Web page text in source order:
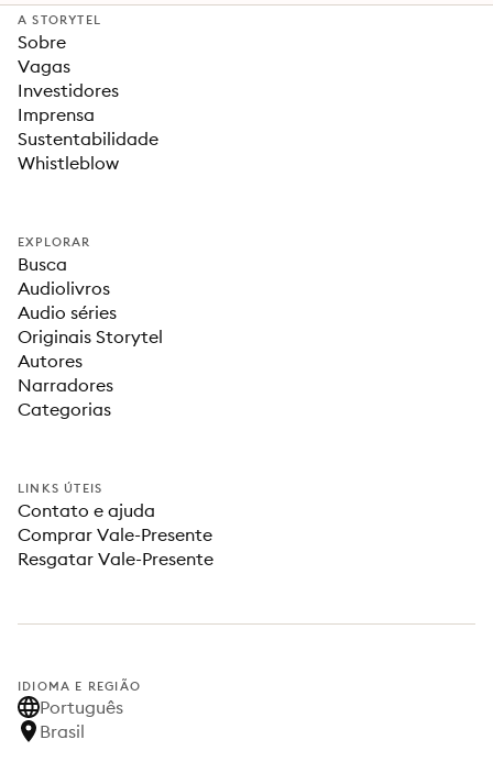
A STORYTEL
Sobre
Vagas
Investidores
Imprensa
Sustentabilidade
Whistleblow
EXPLORAR
Busca
Audiolivros
Audio séries
Originais Storytel
Autores
Narradores
Categorias
LINKS ÚTEIS
Contato e ajuda
Comprar Vale-Presente
Resgatar Vale-Presente
IDIOMA E REGIÃO
Português
Brasil